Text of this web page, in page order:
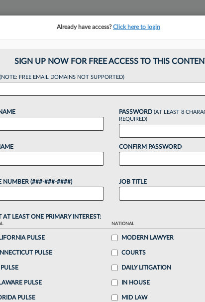
Do I Juggle
1:51 PM EDT
and workplace conundrums in this Law360
a question you're afraid to ask your law firm
Submit...
continue reading?
when you sign-up for a FREE 7-day trial:
Already have access?Click here to login
SIGN UP NOW FOR FREE ACCESS TO THIS
(NOTE: FREE EMAIL DOMAINS NOT SUPPORTED)
NUMBER (###-###-####)
PASSWORD (AT LEAST 8
REQUIRED)
CONFIRM PASSWORD
JOB TITLE
AT LEAST ONE PRIMARY INTEREST:
PULSE
PULSE
PULSE
PULSE
NATIONAL
MODERN LAWYER
COURTS
DAILY LITIGATION
IN HOUSE
MID LAW